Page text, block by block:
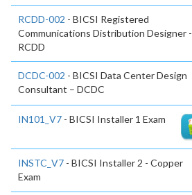
RCDD-002 - BICSI Registered
Communications Distribution Designer -
RCDD
DCDC-002 - BICSI Data Center Design
Consultant – DCDC
IN101_V7 - BICSI Installer 1 Exam
INSTC_V7 - BICSI Installer 2 - Copper
Exam